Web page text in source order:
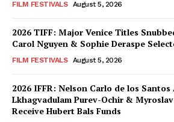
FILM FESTIVALS August 5, 2026
2026 TIFF: Major Venice Titles
Carol Nguyen & Sophie Deraspe
FILM FESTIVALS August 5, 2026
2026 IFFR: Nelson Carlo de los Santos
Lkhagvadulam Purev-Ochir &
Receive Hubert Bals Funds